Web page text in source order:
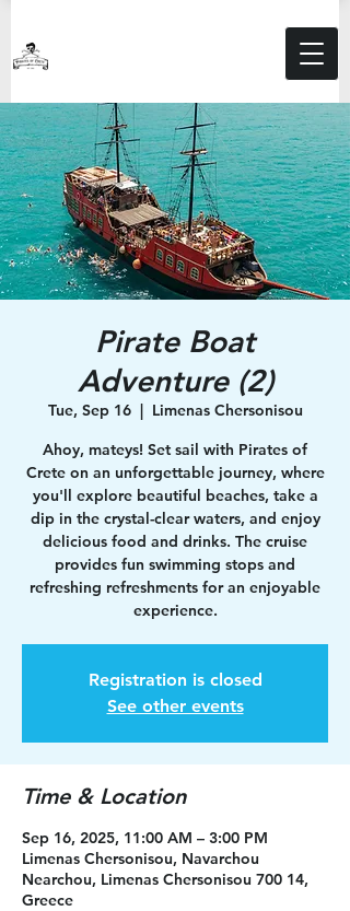
Pirate Boat
Adventure (2)
Tue, Sep 16
  |
Limenas Chersonisou
Ahoy, mateys! Set sail with Pirates of
Crete on an unforgettable journey, where
you'll explore beautiful beaches, take a
dip in the crystal-clear waters, and enjoy
delicious food and drinks. The cruise
provides fun swimming stops and
refreshing refreshments for an enjoyable
experience.
Registration is closed
See other events
Time & Location
Sep 16, 2025, 11:00 AM – 3:00 PM
Limenas Chersonisou, Navarchou
Nearchou, Limenas Chersonisou 700 14,
Greece